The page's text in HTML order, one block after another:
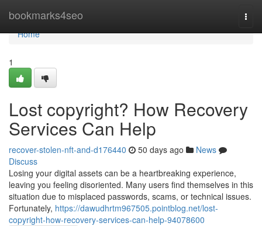
bookmarks4seo
Home
Home
1
Lost copyright? How Recovery
Services Can Help
recover-stolen-nft-and-d176440 50 days ago
News
Discuss
Losing your digital assets can be a heartbreaking experience,
leaving you feeling disoriented. Many users find themselves in this
situation due to misplaced passwords, scams, or technical issues.
Fortunately, https://dawudhrtm967505.pointblog.net/lost-
copyright-how-recovery-services-can-help-94078600